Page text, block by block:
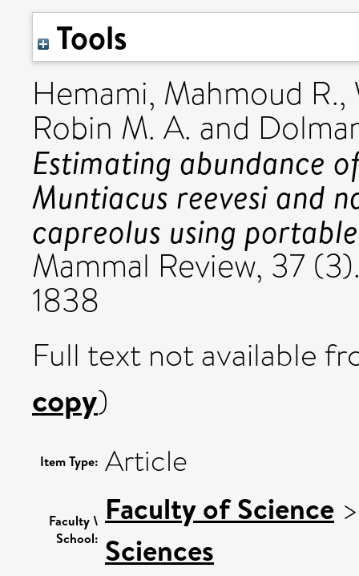
Tools
Hemami, Mahmoud R.,
Robin M. A. and
Estimating abundance
Muntiacus reevesi and
capreolus using
Mammal Review, 37
1838
Full text not available
copy)
Item Type: Article
Faculty \
School:
Faculty of Science
Sciences